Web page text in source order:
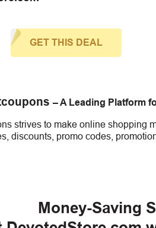
GET THIS DEAL
– A Leading Platform
strives to make online shopping
discounts, promo codes,
Money-Saving